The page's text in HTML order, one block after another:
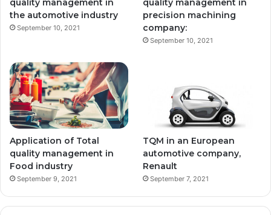
quality management in
the automotive industry
September 10, 2021
quality management in
precision machining
company:
September 10, 2021
Application of Total
quality management in
Food industry
September 9, 2021
TQM in an European
automotive company,
Renault
September 7, 2021